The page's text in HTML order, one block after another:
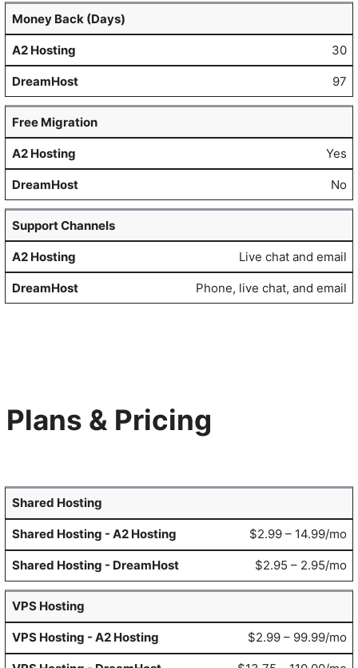
Money Back (Days)
30
97
Free Migration
Yes
No
Support Channels
Live chat and email
Phone, live chat, and email
Plans & Pricing
Shared Hosting
$2.99 – 14.99/mo
$2.95 – 2.95/mo
VPS Hosting
$2.99 – 99.99/mo